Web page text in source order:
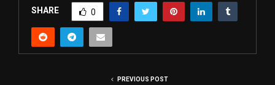
SHARE 0
PREVIOUS POST